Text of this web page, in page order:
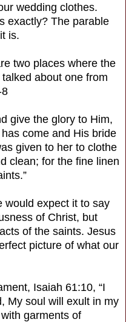
wedding clothes.
exactly? The parable
is.
two places where the
about one from
give the glory to Him,
come and His bride
given to her to clothe
clean; for the fine linen
would expect it to say
of Christ, but
of the saints. Jesus
picture of what our
Isaiah 61:10, “I
My soul will exult in my
garments of